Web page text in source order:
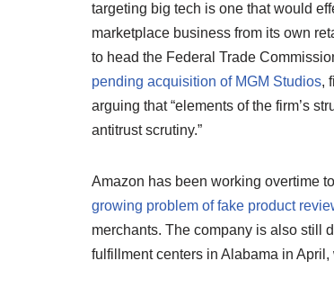
targeting big tech is one that would
marketplace business from its own
to head the Federal Trade
pending acquisition of MGM Studios,
arguing that “elements of the firm’s
antitrust scrutiny.”
Amazon has been working overtime
growing problem of fake product
merchants. The company is also still
fulfillment centers in Alabama in